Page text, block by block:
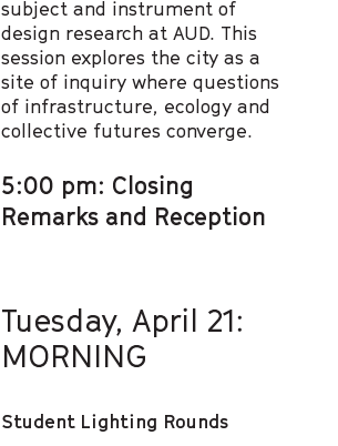
subject and instrument of
design research at AUD. This
session explores the city as a
site of inquiry where questions
of infrastructure, ecology and
collective futures converge.
5:00 pm: Closing
Remarks and Reception
Tuesday, April 21:
MORNING
Student Lighting Rounds